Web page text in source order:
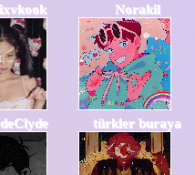
Norakil
türkler buraya